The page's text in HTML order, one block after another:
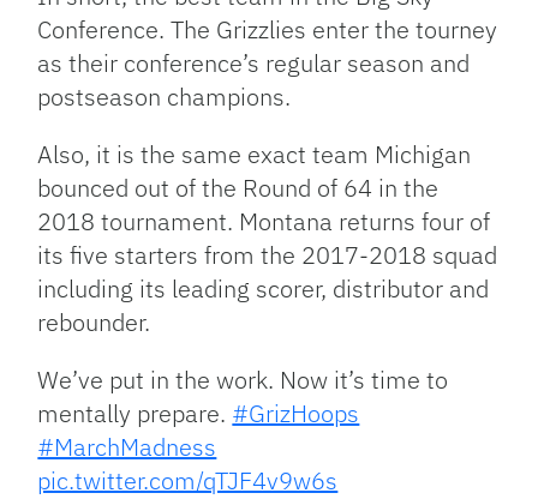
Conference. The Grizzlies enter the tourney
as their conference’s regular season and
postseason champions.
Also, it is the same exact team Michigan
bounced out of the Round of 64 in the
2018 tournament. Montana returns four of
its five starters from the 2017-2018 squad
including its leading scorer, distributor and
rebounder.
We’ve put in the work. Now it’s time to
mentally prepare. #GrizHoops
#MarchMadness
pic.twitter.com/qTJF4v9w6s